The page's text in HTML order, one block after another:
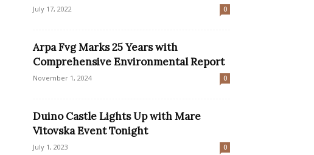
July 17, 2022 0
Arpa Fvg Marks 25 Years with
Comprehensive Environmental Report
November 1, 2024 0
Duino Castle Lights Up with Mare
Vitovska Event Tonight
July 1, 2023 0